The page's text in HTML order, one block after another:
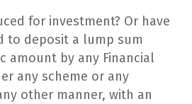
for investment? Or have
to deposit a lump sum
amount by any Financial
any scheme or any
other manner, with an